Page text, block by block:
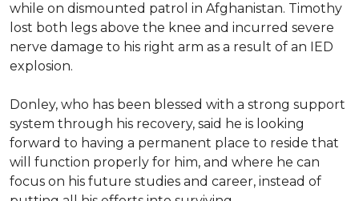
while on dismounted patrol in Afghanistan. Timothy
lost both legs above the knee and incurred severe
nerve damage to his right arm as a result of an IED
explosion.
Donley, who has been blessed with a strong support
system through his recovery, said he is looking
forward to having a permanent place to reside that
will function properly for him, and where he can
focus on his future studies and career, instead of